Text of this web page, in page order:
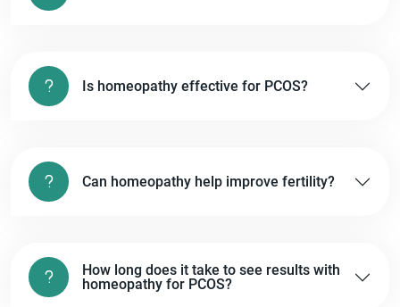
Is homeopathy effective for PCOS?
Can homeopathy help improve fertility?
How long does it take to see results with
homeopathy for PCOS?